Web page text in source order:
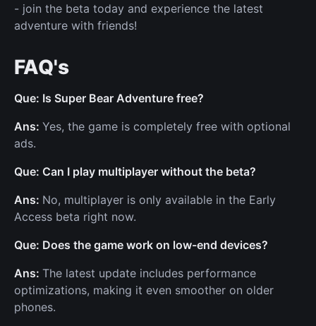
- join the beta today and experience the latest
adventure with friends!
FAQ's
Que: Is Super Bear Adventure free?
Ans: Yes, the game is completely free with optional
ads.
Que: Can I play multiplayer without the beta?
Ans: No, multiplayer is only available in the Early
Access beta right now.
Que: Does the game work on low-end devices?
Ans: The latest update includes performance
optimizations, making it even smoother on older
phones.